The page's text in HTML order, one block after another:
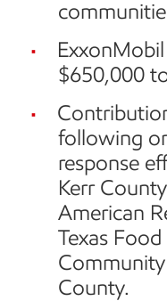
$650,000
following
response
Kerr
American
Texas
County.